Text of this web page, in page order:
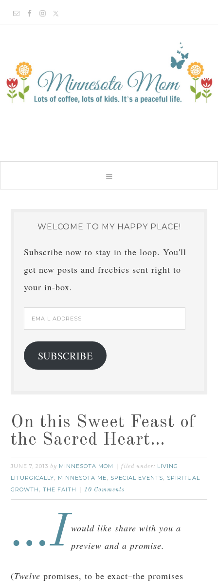
WELCOME TO MY HAPPY PLACE!
Subscribe now to stay in the loop. You'll
get new posts and freebies sent right to
your in-box.
Email
Address
SUBSCRIBE
On this Sweet Feast of
the Sacred Heart…
JUNE 7, 2013 by MINNESOTA MOM filed under: LIVING
LITURGICALLY, MINNESOTA ME, SPECIAL EVENTS, SPIRITUAL
GROWTH ,THE FAITH 10 Comments
…I would like share with you a
preview and a promise.
(Twelve promises, to be exact–the promises